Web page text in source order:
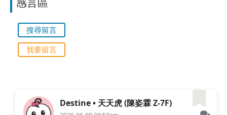
搜尋留言
我要留言
Destine • 天天虎 (陳姿霖 Z-7F)